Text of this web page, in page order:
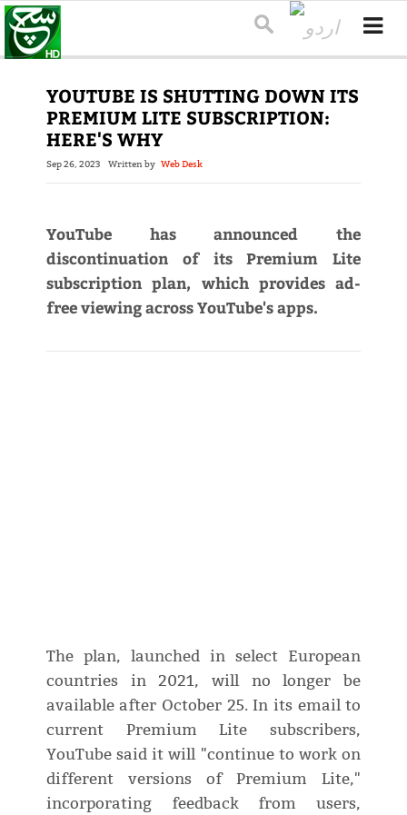
YOUTUBE IS SHUTTING DOWN ITS
PREMIUM LITE SUBSCRIPTION:
HERE'S WHY
Sep 26, 2023 Written by Web Desk
YouTube has announced the
discontinuation of its Premium Lite
subscription plan, which provides ad-
free viewing across YouTube's apps.
The plan, launched in select European
countries in 2021, will no longer be
available after October 25. In its email to
current Premium Lite subscribers,
YouTube said it will "continue to work on
different versions of Premium Lite,"
incorporating feedback from users,